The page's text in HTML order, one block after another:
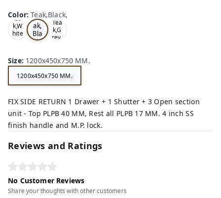
Color:Teak,Black,
Oa
k,W
hite
,
Te
ak,
Bla
ck,
Tea
k,G
rey,
Size: 1200x450x750 MM.
1200x450x750 MM.
FIX SIDE RETURN 1 Drawer + 1 Shutter + 3 Open section
unit - Top PLPB 40 MM, Rest all PLPB 17 MM. 4 inch SS
finish handle and M.P. lock.
Reviews and Ratings
No Customer Reviews
Share your thoughts with other customers